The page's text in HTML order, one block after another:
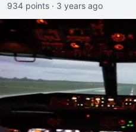
934 points · 3 years ago